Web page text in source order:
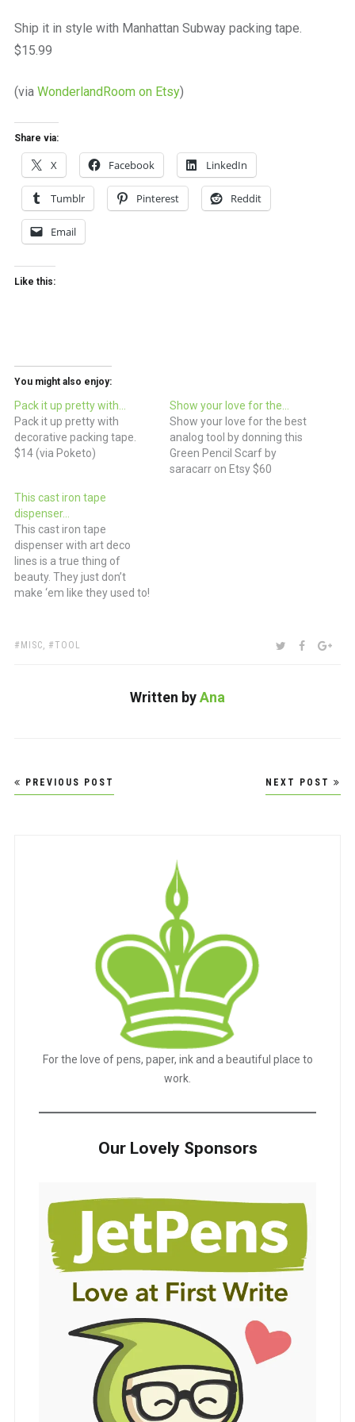
place
to
Ship it in style with Manhattan Subway packing tape.
$15.99
(via WonderlandRoom on Etsy)
Share via:
X Facebook LinkedIn
Tumblr Pinterest Reddit
Email
Like this:
You might also enjoy:
Pack it up pretty with…
Pack it up pretty with
decorative packing tape.
$14 (via Poketo)
Show your love for the…
Show your love for the best
analog tool by donning this
Green Pencil Scarf by
saracarr on Etsy $60
This cast iron tape
dispenser…
This cast iron tape
dispenser with art deco
lines is a true thing of
beauty. They just don’t
make ‘em like they used to!
TAGS:
MISC, TOOL SHARE:TWITTER
Written byAna
Post
navigation
PREVIOUS POST NEXT POST
For the love of pens, paper, ink and a beautiful place to
work.
Our Lovely Sponsors